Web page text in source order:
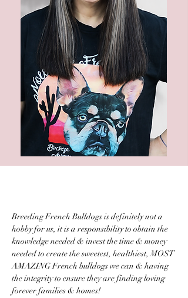
Breeding French Bulldogs is definitely not a
hobby for us, it is a responsibility to obtain the
knowledge needed & invest the time & money
needed to create the sweetest, healthiest, MOST
AMAZING French bulldogs we can & having
the integrity to ensure they are finding loving
forever families & homes!